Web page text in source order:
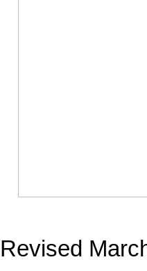
The
Revised